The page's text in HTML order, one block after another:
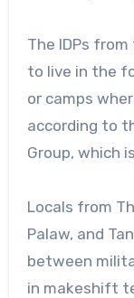
The IDPs
to live in the
or camps
according to
Group, which
Locals from
Palaw, and
between
in makeshift